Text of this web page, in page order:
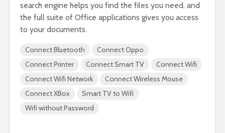
search engine helps you find the files you need, and
the full suite of Office applications gives you access
to your documents.
Connect Bluetooth
Connect Oppo
Connect Printer
Connect Smart TV
Connect Wifi
Connect Wifi Network
Connect Wireless Mouse
Connect XBox
Smart TV to Wifi
Wifi without Password